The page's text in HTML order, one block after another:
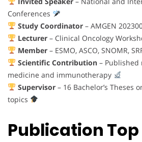
Conferences
Study Coordinator– AMGEN
Lecturer– Clinical Oncology
Member– ESMO, ASCO, SNOMR,
Scientific Contribution– Published
medicine and immunotherapy
Supervisor– 16 Bachelor’s Theses
topics
Publication Top